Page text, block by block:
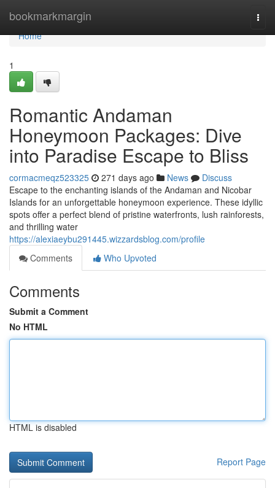
bookmarkmargin
Home
Home
1
Romantic Andaman
Honeymoon Packages: Dive
into Paradise Escape to Bliss
cormacmeqz523325 271 days ago News
Discuss
Escape to the enchanting islands of the Andaman and Nicobar
Islands for an unforgettable honeymoon experience. These idyllic
spots offer a perfect blend of pristine waterfronts, lush rainforests,
and thrilling water
https://alexiaeybu291445.wizzardsblog.com/profile
Comments
Who Upvoted
Comments
Submit a Comment
No HTML
HTML is disabled
Report Page